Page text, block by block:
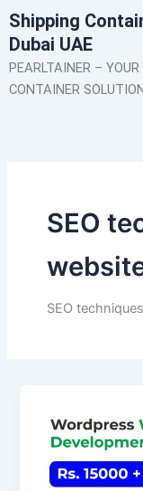
Skip
to
content
Shipping
Dubai UAE
PEARLTAINER –
CONTAINER
SEO
SEO